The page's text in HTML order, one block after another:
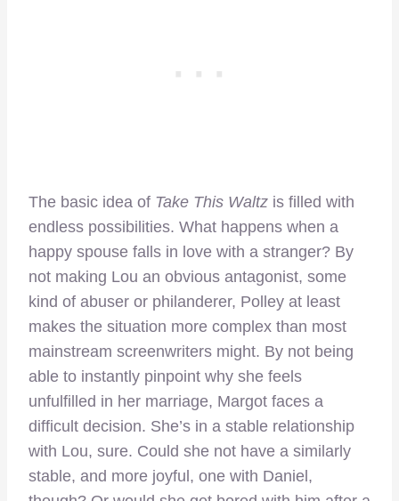
The basic idea of Take This Waltz is filled with
endless possibilities. What happens when a
happy spouse falls in love with a stranger? By
not making Lou an obvious antagonist, some
kind of abuser or philanderer, Polley at least
makes the situation more complex than most
mainstream screenwriters might. By not being
able to instantly pinpoint why she feels
unfulfilled in her marriage, Margot faces a
difficult decision. She’s in a stable relationship
with Lou, sure. Could she not have a similarly
stable, and more joyful, one with Daniel,